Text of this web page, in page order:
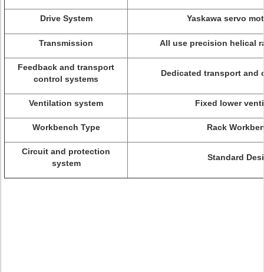
Drive System Yaskawa servo
Transmission All use precision helical
Feedback and transport
control systems
Dedicated transport and
Ventilation system Fixed lower
Workbench Type Rack
Circuit and protection
system
Standard